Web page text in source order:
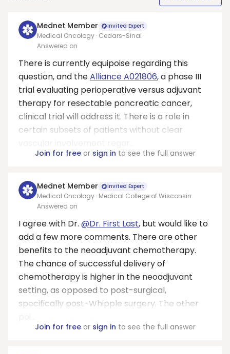
Mednet Member Invited Expert
Medical Oncology · Cedars-Sinai
Answered on
There is currently equipoise regarding this
question, and theAlliance A021806, a phase III
trial evaluating perioperative versus adjuvant
therapy for resectable pancreatic cancer,
clinical trial will address it. There is a role in
certain subsets of patients without clear
Join for freeor sign in to see the full answer
Mednet Member Invited Expert
Medical Oncology · Medical College of Wisconsin
Answered on
I agree with Dr. @Dr. First Last, but would like to
add a few more comments. There are other
benefits to the neoadjuvant chemotherapy.
The chance of successful delivery of
chemotherapy is higher in the neoadjuvant
setting, as opposed to post-surgical,
specifically post-Whipple surgery. The other
Join for freeor sign in to see the full answer